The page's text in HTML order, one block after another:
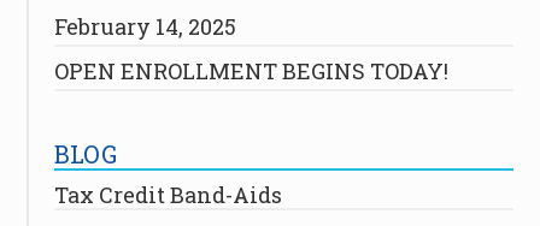
February 14, 2025
OPEN ENROLLMENT BEGINS TODAY!
BLOG
Tax Credit Band-Aids